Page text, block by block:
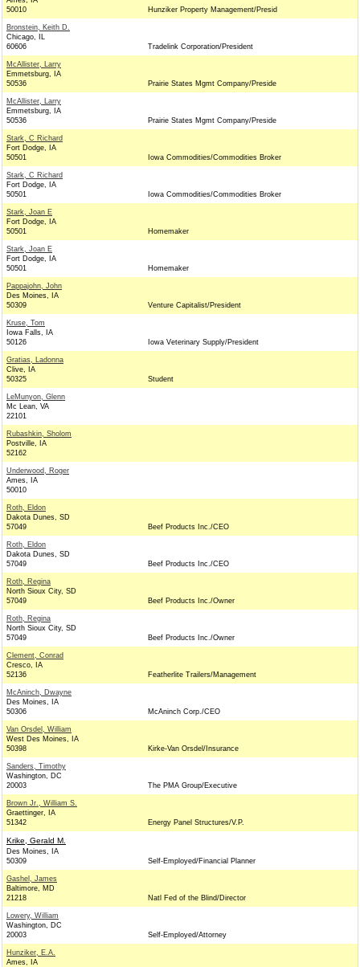
50010
Hunziker Property Management/Presid
Bronstein, Keith D.
Chicago, IL
60606
Tradelink Corporation/President
McAllister, Larry
Emmetsburg, IA
50536
Prairie States Mgmt Company/Preside
McAllister, Larry
Emmetsburg, IA
50536
Prairie States Mgmt Company/Preside
Stark, C Richard
Fort Dodge, IA
50501
Iowa Commodities/Commodities Broker
Stark, C Richard
Fort Dodge, IA
50501
Iowa Commodities/Commodities Broker
Stark, Joan E
Fort Dodge, IA
50501
Homemaker
Stark, Joan E
Fort Dodge, IA
50501
Homemaker
Pappajohn, John
Des Moines, IA
50309
Venture Capitalist/President
Kruse, Tom
Iowa Falls, IA
50126
Iowa Veterinary Supply/President
Gratias, Ladonna
Clive, IA
50325
Student
LeMunyon, Glenn
Mc Lean, VA
22101
Rubashkin, Sholom
Postville, IA
52162
Underwood, Roger
Ames, IA
50010
Roth, Eldon
Dakota Dunes, SD
57049
Beef Products Inc./CEO
Roth, Eldon
Dakota Dunes, SD
57049
Beef Products Inc./CEO
Roth, Regina
North Sioux City, SD
57049
Beef Products Inc./Owner
Roth, Regina
North Sioux City, SD
57049
Beef Products Inc./Owner
Clement, Conrad
Cresco, IA
52136
Featherlite Trailers/Management
McAninch, Dwayne
Des Moines, IA
50306
McAninch Corp./CEO
Van Orsdel, William
West Des Moines, IA
50398
Kirke-Van Orsdel/Insurance
Sanders, Timothy
Washington, DC
20003
The PMA Group/Executive
Brown Jr., William S.
Graettinger, IA
51342
Energy Panel Structures/V.P.
Krike, Gerald M.
Des Moines, IA
50309
Self-Employed/Financial Planner
Gashel, James
Baltimore, MD
21218
Natl Fed of the Blind/Director
Lowery, William
Washington, DC
20003
Self-Employed/Attorney
Hunziker, E.A.
Ames, IA